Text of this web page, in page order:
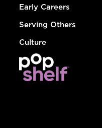
Early Careers
Serving Others
Culture